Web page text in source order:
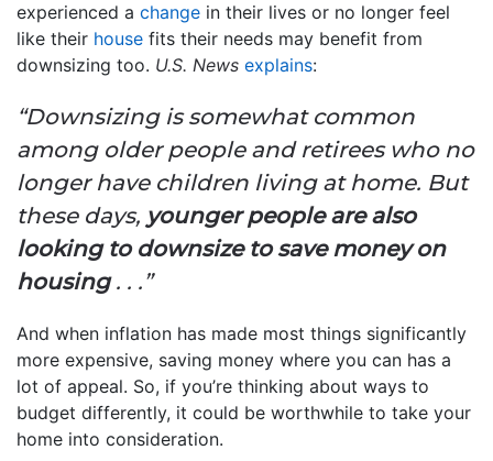
experienced a change in their lives or no longer feel
like their house fits their needs may benefit from
downsizing too. U.S. News explains:
“Downsizing is somewhat common
among older people and retirees who no
longer have children living at home. But
these days, younger people are also
looking to downsize to save money on
housing. . .”
And when inflation has made most things significantly
more expensive, saving money where you can has a
lot of appeal. So, if you’re thinking about ways to
budget differently, it could be worthwhile to take your
home into consideration.